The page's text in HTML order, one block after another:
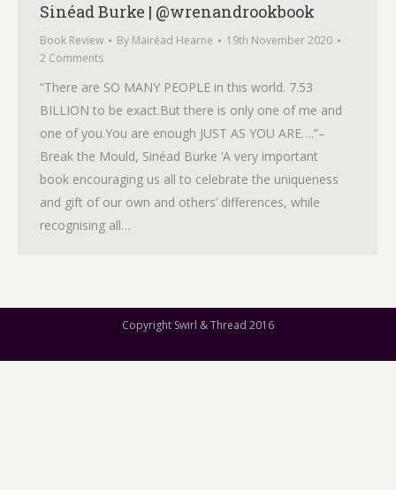
Sinéad Burke | @wrenandrookbook
Book Review By Mairéad Hearne
19th November 2020
2 Comments
“There are SO MANY PEOPLE in this world. 7.53
BILLION to be exact.But there is only one of me and
one of you.You are enough JUST AS YOU ARE….”–
Break the Mould, Sinéad Burke ‘A very important
book encouraging us all to celebrate the uniqueness
and gift of our own and others’ differences, while
recognising all…
Copyright Swirl & Thread 2016